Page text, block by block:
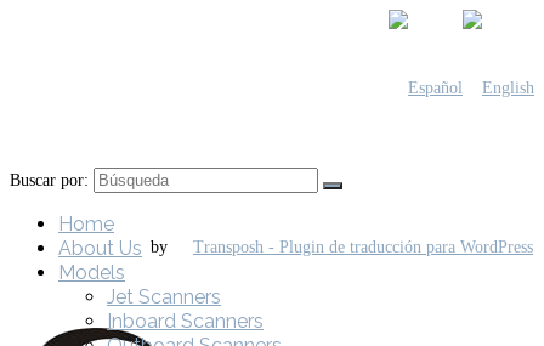
by
Buscar por:
Home
About Us
Models
Jet Scanners
Inboard Scanners